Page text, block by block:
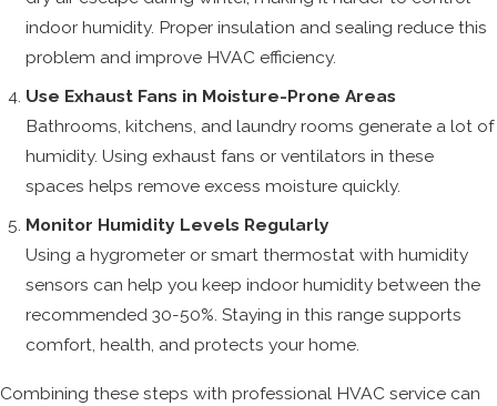
indoor humidity. Proper insulation and sealing reduce this
problem and improve HVAC efficiency.
Use Exhaust Fans in Moisture-Prone Areas
Bathrooms, kitchens, and laundry rooms generate a lot of
humidity. Using exhaust fans or ventilators in these
spaces helps remove excess moisture quickly.
Monitor Humidity Levels Regularly
Using a hygrometer or smart thermostat with humidity
sensors can help you keep indoor humidity between the
recommended 30-50%. Staying in this range supports
comfort, health, and protects your home.
Combining these steps with professional HVAC service can